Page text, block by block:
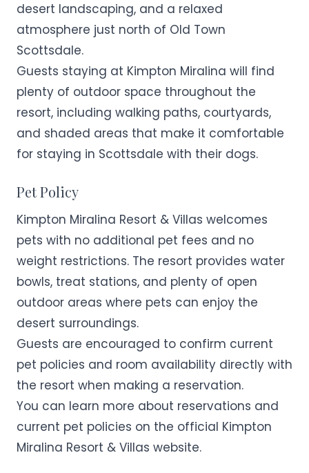
desert landscaping, and a relaxed
atmosphere just north of Old Town
Scottsdale.
Guests staying at Kimpton Miralina will find
plenty of outdoor space throughout the
resort, including walking paths, courtyards,
and shaded areas that make it comfortable
for staying in Scottsdale with their dogs.
Pet Policy
Kimpton Miralina Resort & Villas welcomes
pets with no additional pet fees and no
weight restrictions. The resort provides water
bowls, treat stations, and plenty of open
outdoor areas where pets can enjoy the
desert surroundings.
Guests are encouraged to confirm current
pet policies and room availability directly with
the resort when making a reservation.
You can learn more about reservations and
current pet policies on the official Kimpton
Miralina Resort & Villas website.